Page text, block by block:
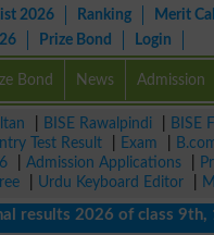
2026 Ranking Merit
Prize Bond Login
Bond News Admission
BISE Rawalpindi BISE
Test Result Exam
Admission Applications
Urdu Keyboard Editor
2026 of class 9th, 10th